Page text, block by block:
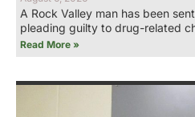
A Rock Valley man has been
pleading guilty to drug-related
Read More »